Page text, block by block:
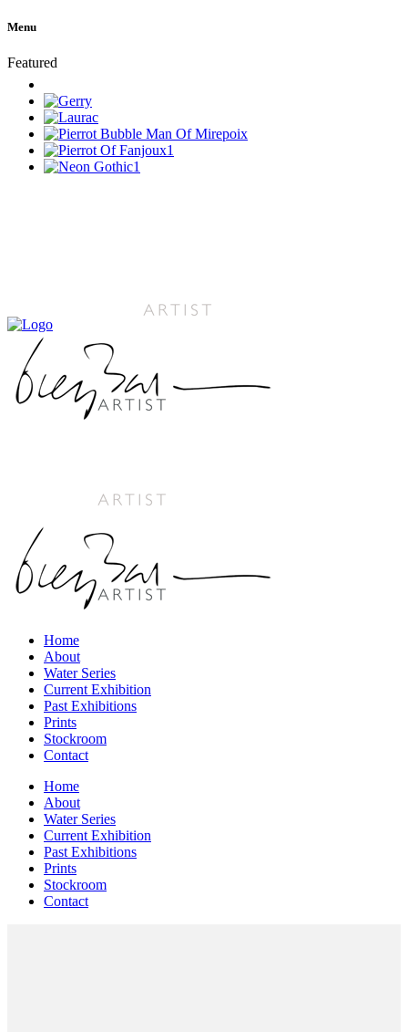
Menu
Featured
Home
About
Water Series
Current Exhibition
Past Exhibitions
Prints
Stockroom
Contact
Home
About
Water Series
Current Exhibition
Past Exhibitions
Prints
Stockroom
Contact